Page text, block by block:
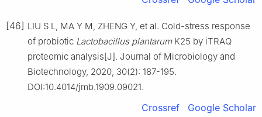
[46] LIU S L, MA Y M, ZHENG Y, et al. Cold-stress response
of probiotic Lactobacillus plantarumK25 by iTRAQ
proteomic analysis[J]. Journal of Microbiology and
Biotechnology, 2020, 30(2): 187-195.
DOI:10.4014/jmb.1909.09021.
Crossref Google Scholar